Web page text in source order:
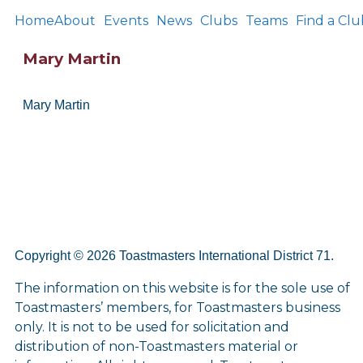
HomeAbout Events News Clubs Teams Find a
Mary Martin
Mary Martin
Copyright © 2026 Toastmasters International District 71.
The information on this website is for the sole use of
Toastmasters’ members, for Toastmasters business
only. It is not to be used for solicitation and
distribution of non-Toastmasters material or